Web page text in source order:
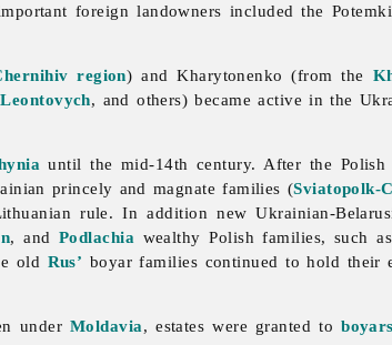
foreign landowners included the
region) and Kharytonenko (from the
, and others) became active in the
until the mid-14th century. After the Polish
princely and magnate families (Sviatopolk-
rule. In addition new Ukrainian-
, and Podlachia wealthy Polish families, such
old Rus’ boyar families continued to hold their
underMoldavia, estates were granted toboyars